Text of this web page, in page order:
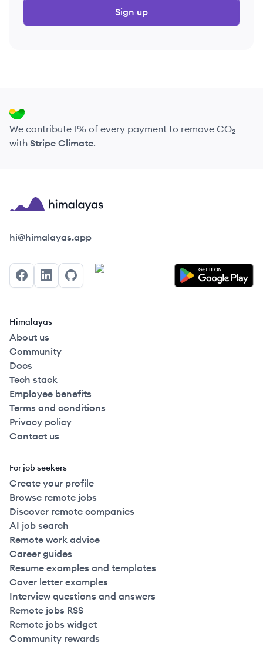
Sign up
We contribute 1% of every payment to remove CO₂
with Stripe Climate.
Himalayas logo
hi@himalayas.app
FacebookLinkedInGitHub
Himalayas
About us
Community
Docs
Tech stack
Employee benefits
Terms and conditions
Privacy policy
Contact us
For job seekers
Create your profile
Browse remote jobs
Discover remote companies
AI job search
Remote work advice
Career guides
Resume examples and templates
Cover letter examples
Interview questions and answers
Remote jobs RSS
Remote jobs widget
Community rewards